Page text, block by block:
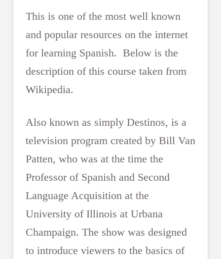
This is one of the most well known
and popular resources on the internet
for learning Spanish. Below is the
description of this course taken from
Wikipedia.
Also known as simply Destinos, is a
television program created by Bill Van
Patten, who was at the time the
Professor of Spanish and Second
Language Acquisition at the
University of Illinois at Urbana
Champaign. The show was designed
to introduce viewers to the basics of